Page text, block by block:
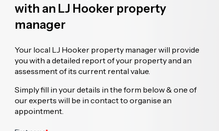
with an LJ Hooker property
manager
Your local LJ Hooker property manager will provide
you with a detailed report of your property and an
assessment of its current rental value.
Simply fill in your details in the form below & one of
our experts will be in contact to organise an
appointment.